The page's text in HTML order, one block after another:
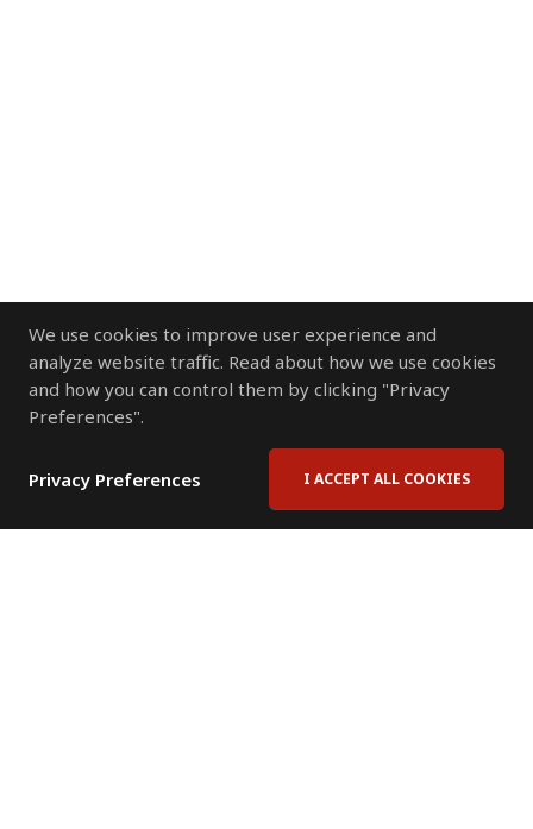
We use cookies to improve user experience and
analyze website traffic. Read about how we use cookies
and how you can control them by clicking "Privacy
Preferences".
Privacy Preferences I ACCEPT ALL COOKIES